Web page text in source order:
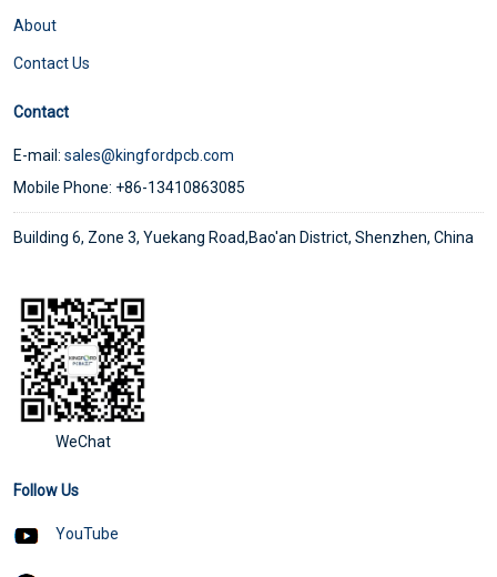
About
Contact Us
Contact
E-mail: sales@kingfordpcb.com
Mobile Phone: +86-13410863085
Building 6, Zone 3, Yuekang Road,Bao'an District, Shenzhen, China
WeChat
Follow Us
YouTube